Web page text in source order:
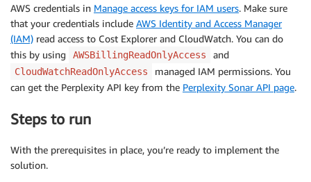
AWS credentials in Manage access keys for IAM users. Make sure
that your credentials include AWS Identity and Access Manager
(IAM) read access to Cost Explorer and CloudWatch. You can do
this by using
AWSBillingReadOnlyAccess and
CloudWatchReadOnlyAccess
managed IAM permissions. You
can get the Perplexity API key from the Perplexity Sonar API page.
Steps to run
With the prerequisites in place, you’re ready to implement the
solution.